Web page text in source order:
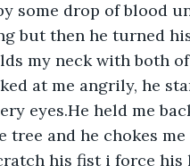
some drop of blood
but then he turned
my neck with both
at me angrily, he
eyes.He held me
tree and he chokes
his fist i force his